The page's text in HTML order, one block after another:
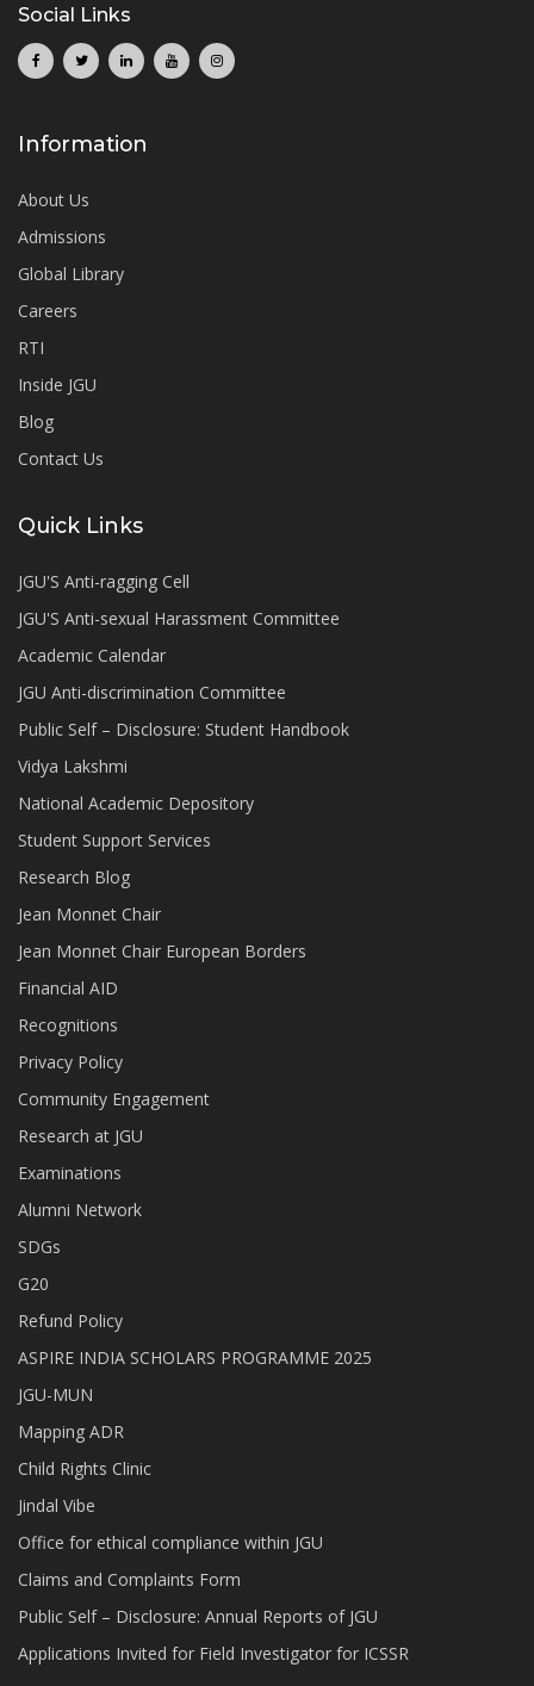
Social Links
Information
About Us
Admissions
Global Library
Careers
RTI
Inside JGU
Blog
Contact Us
Quick Links
JGU'S Anti-ragging Cell
JGU'S Anti-sexual Harassment Committee
Academic Calendar
JGU Anti-discrimination Committee
Public Self – Disclosure: Student Handbook
Vidya Lakshmi
National Academic Depository
Student Support Services
Research Blog
Jean Monnet Chair
Jean Monnet Chair European Borders
Financial AID
Recognitions
Privacy Policy
Community Engagement
Research at JGU
Examinations
Alumni Network
SDGs
G20
Refund Policy
ASPIRE INDIA SCHOLARS PROGRAMME 2025
JGU-MUN
Mapping ADR
Child Rights Clinic
Jindal Vibe
Office for ethical compliance within JGU
Claims and Complaints Form
Public Self – Disclosure: Annual Reports of JGU
Applications Invited for Field Investigator for ICSSR